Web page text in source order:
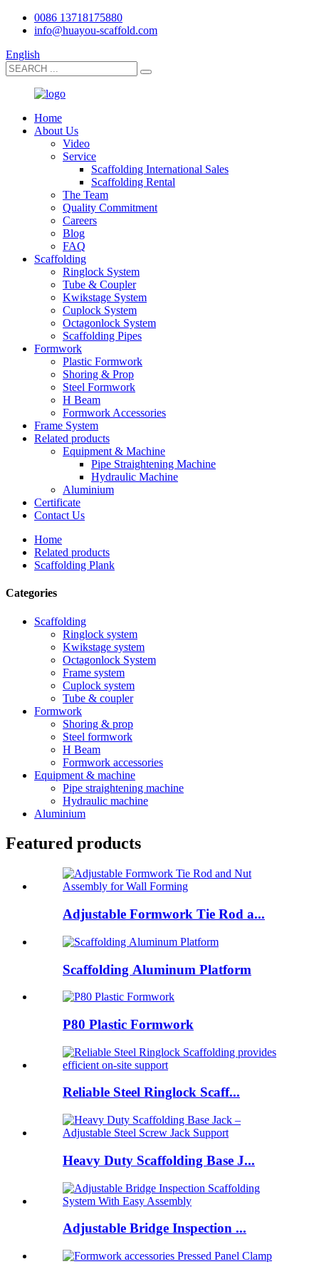
0086 13718175880
info@huayou-scaffold.com
English
Home
About Us
Video
Service
Scaffolding International Sales
Scaffolding Rental
The Team
Quality Commitment
Careers
Blog
FAQ
Scaffolding
Ringlock System
Tube & Coupler
Kwikstage System
Cuplock System
Octagonlock System
Scaffolding Pipes
Formwork
Plastic Formwork
Shoring & Prop
Steel Formwork
H Beam
Formwork Accessories
Frame System
Related products
Equipment & Machine
Pipe Straightening Machine
Hydraulic Machine
Aluminium
Certificate
Contact Us
Home
Related products
Scaffolding Plank
Categories
Scaffolding
Ringlock system
Kwikstage system
Octagonlock System
Frame system
Cuplock system
Tube & coupler
Formwork
Shoring & prop
Steel formwork
H Beam
Formwork accessories
Equipment & machine
Pipe straightening machine
Hydraulic machine
Aluminium
Featured products
Adjustable Formwork Tie Rod a...
Scaffolding Aluminum Platform
P80 Plastic Formwork
Reliable Steel Ringlock Scaff...
Heavy Duty Scaffolding Base J...
Adjustable Bridge Inspection ...